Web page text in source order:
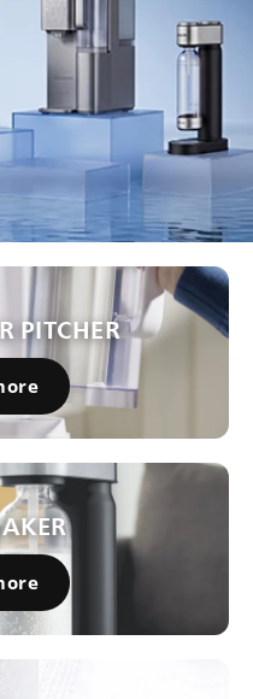
PITCHER